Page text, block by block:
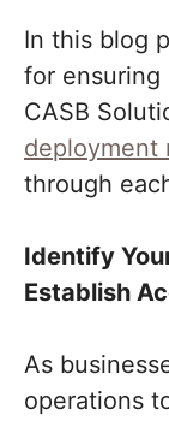
In this blog
for ensuring
CASB
deployment
through
Identify
Establish
As
operations